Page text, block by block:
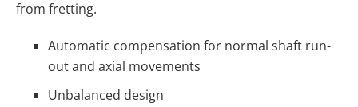
from fretting.
Automatic compensation for normal shaft run-
out and axial movements
Unbalanced design